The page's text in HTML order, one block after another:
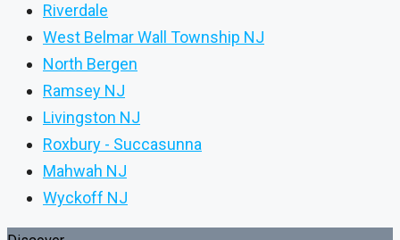
Riverdale
West Belmar Wall Township NJ
North Bergen
Ramsey NJ
Livingston NJ
Roxbury - Succasunna
Mahwah NJ
Wyckoff NJ